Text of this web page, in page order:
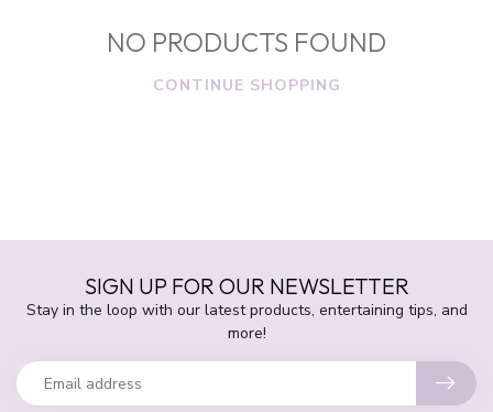
NO PRODUCTS FOUND
CONTINUE SHOPPING
SIGN UP FOR OUR NEWSLETTER
Stay in the loop with our latest products, entertaining tips, and
more!